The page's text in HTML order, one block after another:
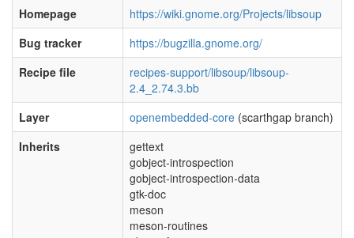
Homepage
https://wiki.gnome.org/Projects/libsoup
Bug tracker
https://bugzilla.gnome.org/
Recipe file
recipes-support/libsoup/libsoup-
2.4_2.74.3.bb
Layer
openembedded-core (scarthgap branch)
Inherits
gettext
gobject-introspection
gobject-introspection-data
gtk-doc
meson
meson-routines